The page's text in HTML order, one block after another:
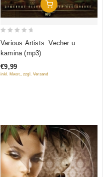
Add To Cart
5
Various Artists. Vecher u
kamina (mp3)
€9,99
inkl. Mwst., zzgl. Versand